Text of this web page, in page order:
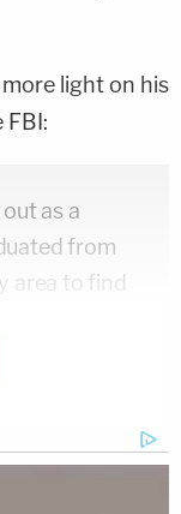
light on his
FBI:
as a
from
area to find
and
I'd